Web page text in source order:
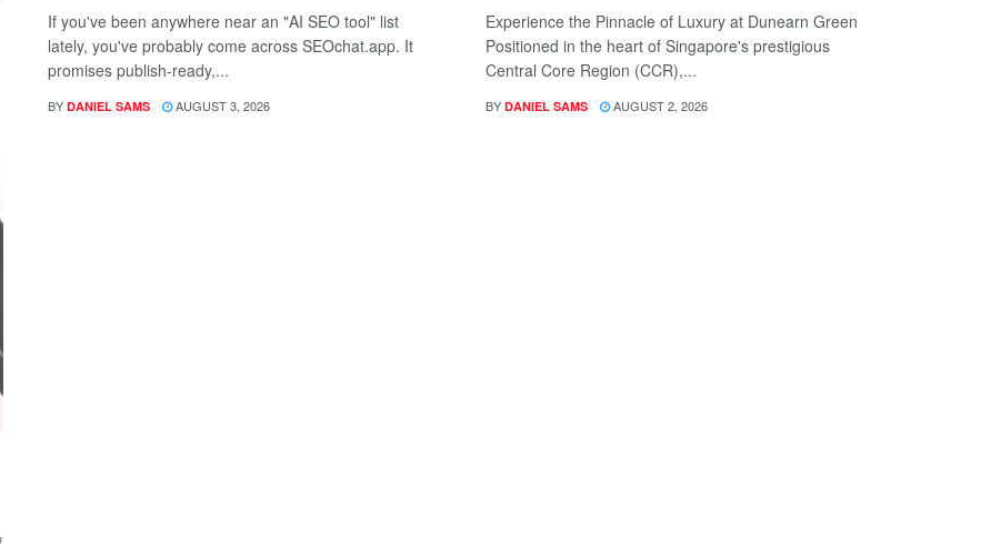
If you've been anywhere near an "AI SEO tool" list
lately, you've probably come across SEOchat.app. It
promises publish-ready,...
BY DANIEL SAMS AUGUST 3, 2026
Experience the Pinnacle of Luxury at Dunearn Green
Positioned in the heart of Singapore's prestigious
Central Core Region (CCR),...
BY DANIEL SAMS AUGUST 2, 2026